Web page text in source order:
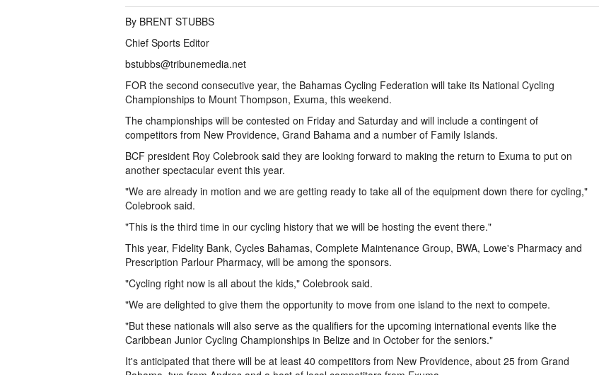
By BRENT STUBBS
Chief Sports Editor
bstubbs@tribunemedia.net
FOR the second consecutive year, the Bahamas Cycling Federation will take its National Cycling
Championships to Mount Thompson, Exuma, this weekend.
The championships will be contested on Friday and Saturday and will include a contingent of
competitors from New Providence, Grand Bahama and a number of Family Islands.
BCF president Roy Colebrook said they are looking forward to making the return to Exuma to put on
another spectacular event this year.
"We are already in motion and we are getting ready to take all of the equipment down there for cycling,"
Colebrook said.
"This is the third time in our cycling history that we will be hosting the event there."
This year, Fidelity Bank, Cycles Bahamas, Complete Maintenance Group, BWA, Lowe's Pharmacy and
Prescription Parlour Pharmacy, will be among the sponsors.
"Cycling right now is all about the kids," Colebrook said.
"We are delighted to give them the opportunity to move from one island to the next to compete.
"But these nationals will also serve as the qualifiers for the upcoming international events like the
Caribbean Junior Cycling Championships in Belize and in October for the seniors."
It's anticipated that there will be at least 40 competitors from New Providence, about 25 from Grand